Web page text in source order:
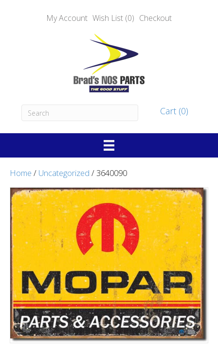
My Account Wish List (0) Checkout
Cart (0)
Home / Uncategorized / 3640090